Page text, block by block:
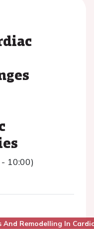
10:00)
And Remodelling In